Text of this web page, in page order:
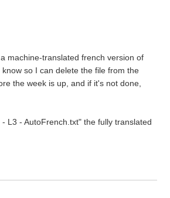
machine-translated french version of
so I can delete the file from the
the week is up, and if it's not done,
L3 - AutoFrench.txt" the fully translated